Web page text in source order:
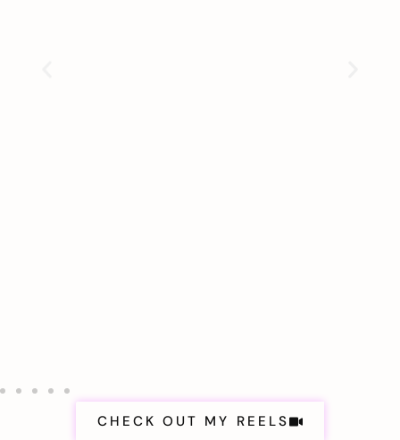
CHECK OUT MY REELS